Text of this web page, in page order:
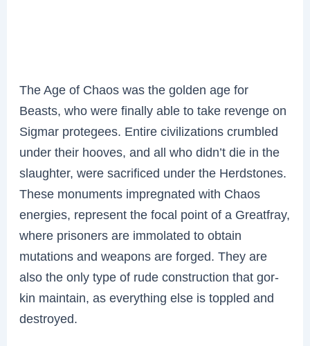
The Age of Chaos was the golden age for
Beasts, who were finally able to take revenge on
Sigmar protegees. Entire civilizations crumbled
under their hooves, and all who didn’t die in the
slaughter, were sacrificed under the Herdstones.
These monuments impregnated with Chaos
energies, represent the focal point of a Greatfray,
where prisoners are immolated to obtain
mutations and weapons are forged. They are
also the only type of rude construction that gor-
kin maintain, as everything else is toppled and
destroyed.